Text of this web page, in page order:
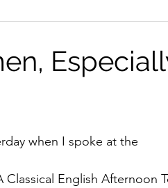
when I spoke at the
Classical English Afternoon